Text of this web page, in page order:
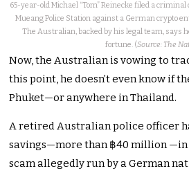
65-year-old Michael “Tom” Reinecke filed a
Mueang Police Station against a German crypto
The Australian, backed by his legal team, says
fortune. (Source: The
Now, the Australian is vowing to
this point, he doesn’t even know if
Phuket—or anywhere in Thailand.
A retired Australian police officer
savings—more than ฿40 million
scam allegedly run by a German